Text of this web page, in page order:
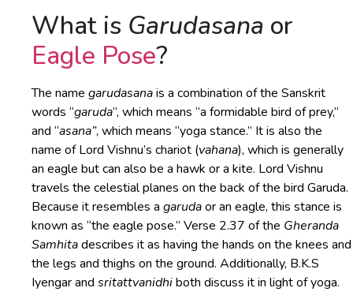
What is Garudasana or
Eagle Pose?
The name garudasanais a combination of the Sanskrit
words “garuda”, which means “a formidable bird of prey,”
and “asana”, which means “yoga stance.” It is also the
name of Lord Vishnu’s chariot (vahana), which is generally
an eagle but can also be a hawk or a kite. Lord Vishnu
travels the celestial planes on the back of the bird Garuda.
Because it resembles a garudaor an eagle, this stance is
known as “the eagle pose.” Verse 2.37 of the Gheranda
Samhitadescribes it as having the hands on the knees and
the legs and thighs on the ground. Additionally, B.K.S
Iyengar and sritattvanidhiboth discuss it in light of yoga.